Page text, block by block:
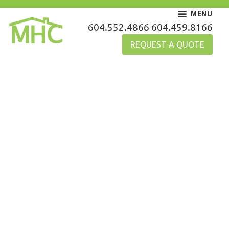
Skip
content
MHC Gutters
604.552.4866 604.459.8166
REQUEST A QUOTE
MENU